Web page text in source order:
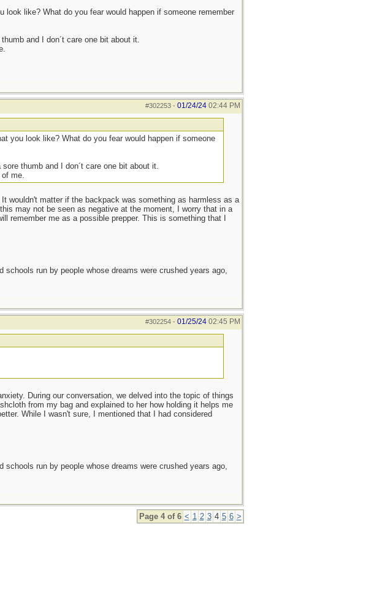
like? What do you fear would happen if someone remember
and I don´t care one bit about it.
#302253- 01/24/24 02:44 PM
you look like? What do you fear would happen if someone
thumb and I don´t care one bit about it.
me.
wouldn't matter if the backpack was something as harmless as a
may not be seen as negative at the moment, I worry that in a
remember me as a possible prepper. This is something that I
run by people whose dreams were crushed years ago,
#302254- 01/25/24 02:45 PM
During our conversation, we delved into the topic of things
from my bag and explained to her how holding it helps me
While I wasn't sure, I mentioned that I had considered
run by people whose dreams were crushed years ago,
Page 4 of 6 < 1 2 3 4 5 6 >